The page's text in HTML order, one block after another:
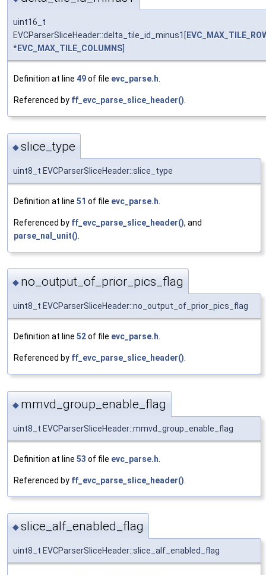
uint16_t
EVCParserSliceHeader::delta_tile_id_minus1[
*EVC_MAX_TILE_COLUMNS
Definition at line 49of file evc_parse.h.
Referenced by ff_evc_parse_slice_header().
◆slice_type
uint8_t EVCParserSliceHeader::slice_type
Definition at line 51 of file evc_parse.h
Referenced by ff_evc_parse_slice_header(), and
parse_nal_unit()
◆ no_output_of_prior_pics_flag
uint8_t EVCParserSliceHeader::no_output_of_prior_pics_flag
Definition at line 52of file evc_parse.h
Referenced by ff_evc_parse_slice_header()
◆ mmvd_group_enable_flag
uint8_t EVCParserSliceHeader::mmvd_group_enable_flag
Definition at line 53 of file evc_parse.h
Referenced by ff_evc_parse_slice_header()
◆slice_alf_enabled_flag
uint8_t EVCParserSliceHeader::slice_alf_enabled_flag